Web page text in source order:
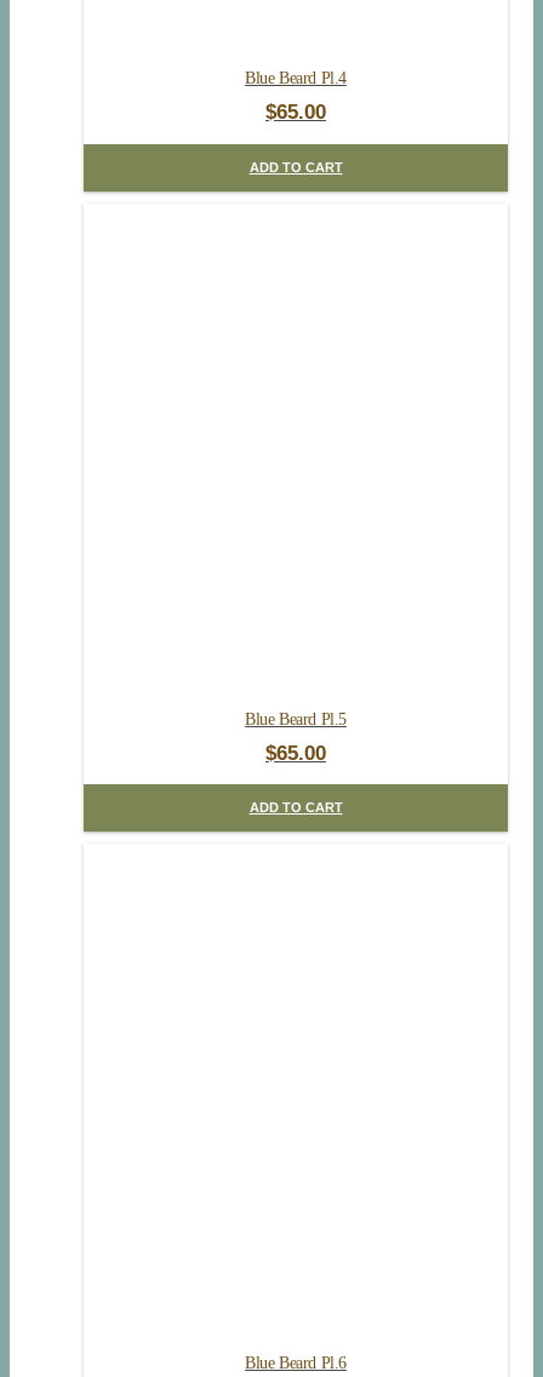
Blue Beard Pl.4
$65.00
ADD TO CART
Blue Beard Pl.5
$65.00
ADD TO CART
Blue Beard Pl.6